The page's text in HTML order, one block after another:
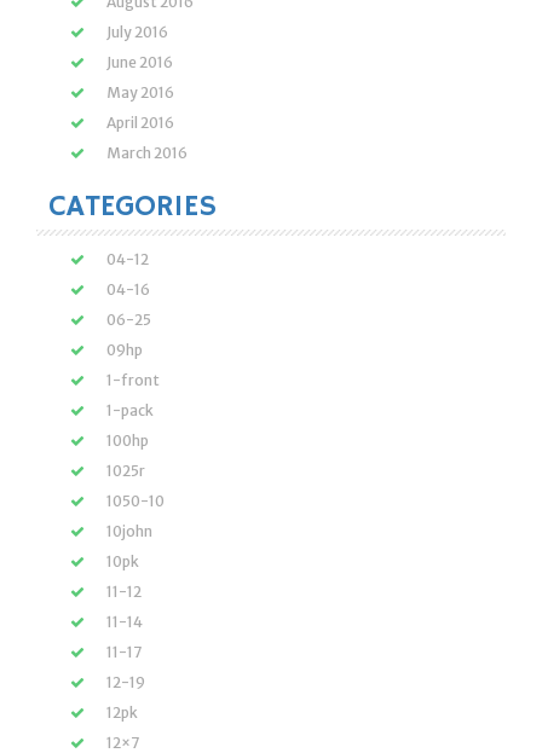
July 2016
June 2016
May 2016
April 2016
March 2016
CATEGORIES
04-12
04-16
06-25
09hp
1-front
1-pack
100hp
1025r
1050-10
10john
10pk
11-12
11-14
11-17
12-19
12pk
12×7